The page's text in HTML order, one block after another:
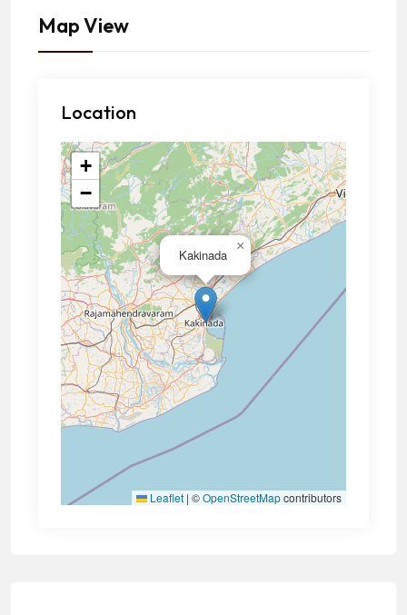
Map View
Location
Kakinada
×
+
−
Leaflet | ©OpenStreetMapcontributors